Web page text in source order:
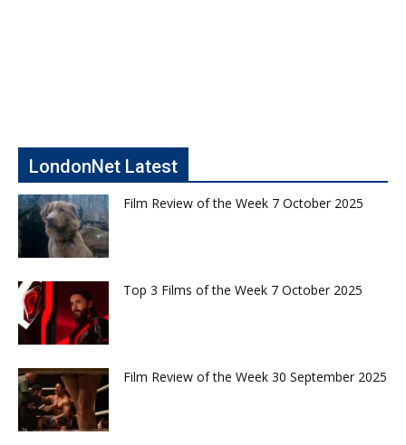
LondonNet Latest
Film Review of the Week 7 October 2025
Top 3 Films of the Week 7 October 2025
Film Review of the Week 30 September 2025